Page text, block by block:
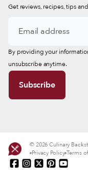
Get reviews, recipes, tips
By providing your
unsubscribe anytime.
© 2026 Culinary
Privacy Policy Terms